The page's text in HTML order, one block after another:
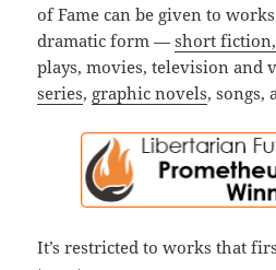
of Fame can be given to
dramatic form —short fiction,
plays, movies, television and
series, graphic novels, songs,
It’s restricted to works that